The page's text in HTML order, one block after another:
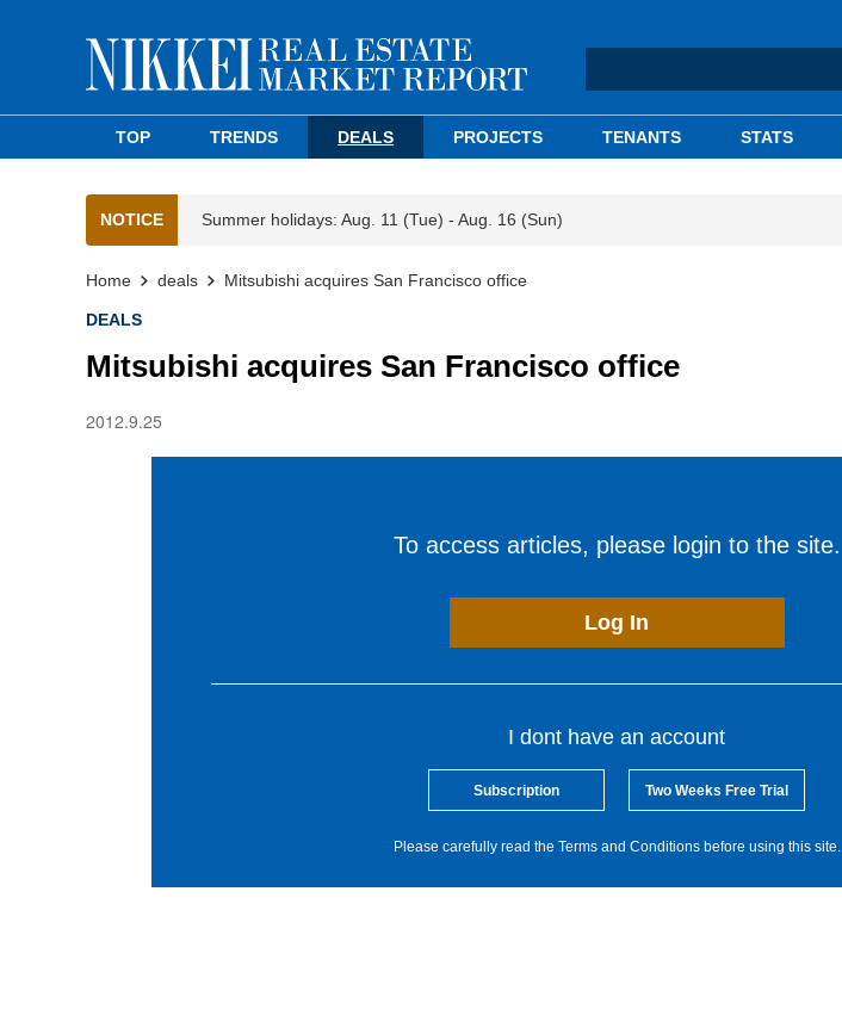
TOP TRENDS DEALS PROJECTS TENANTS STATS
NOTICE Summer holidays: Aug. 11 (Tue) - Aug. 16 (Sun)
Home deals Mitsubishi acquires San Francisco office
DEALS
Mitsubishi acquires San Francisco office
2012.9.25
To access articles, please login to the site.
Log In
I dont have an account
Subscription Two Weeks Free Trial
Please carefully read the Terms and Conditions before using this site.